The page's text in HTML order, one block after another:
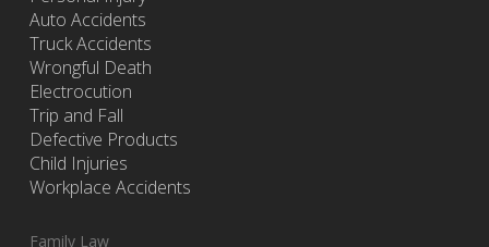
Auto Accidents
Truck Accidents
Wrongful Death
Electrocution
Trip and Fall
Defective Products
Child Injuries
Workplace Accidents
Family Law